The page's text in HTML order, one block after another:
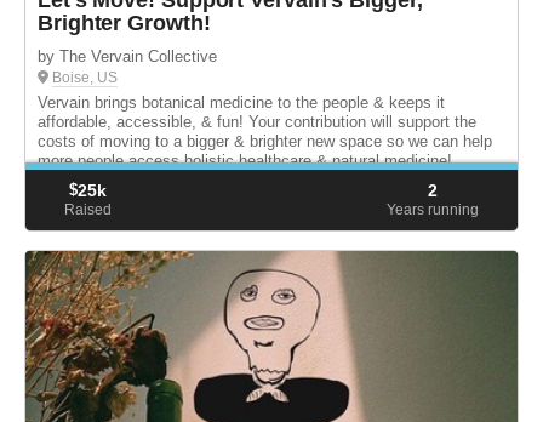
Brighter Growth!
by The Vervain Collective
Boise, US
Vervain brings botanical medicine to the people & keeps it
affordable, accessible, & fun! Your contribution will support the
costs of moving to a bigger & brighter new space so we can help
more people access holistic healthcare & natural medicine!
$25k
Raised
2
Years running